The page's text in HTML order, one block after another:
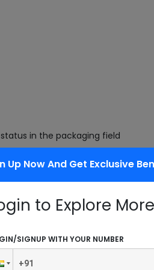
Up Now And Get Exclusive
to Explore
SIGNUP WITH YOUR NUMBER
in the packaging field
of being decomposed by bacteria